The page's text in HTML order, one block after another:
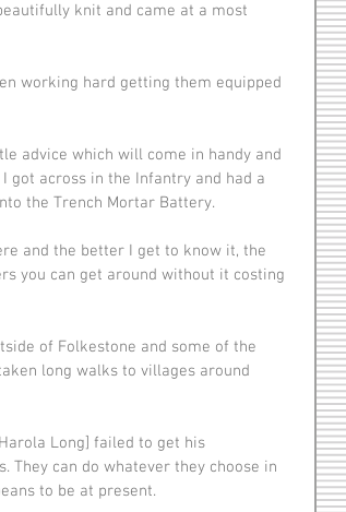
knit and came at a most
got across in the Infantry and had a
the Trench Mortar Battery.
you can get around without it costing
long walks to villages around
can do whatever they choose in
to be at present.